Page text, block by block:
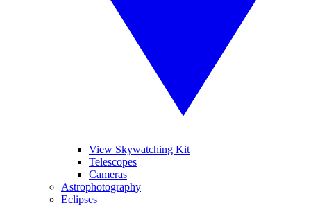
View Skywatching Kit
Telescopes
Cameras
Astrophotography
Eclipses